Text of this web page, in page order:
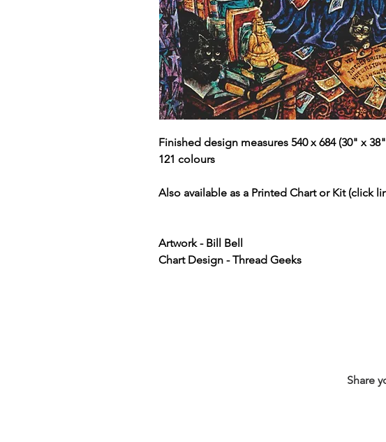
Finished design measures 540 x 684 (30" x
121 colours
Also available as a Printed Chart or Kit (click
Artwork - Bill Bell
Chart Design - Thread Geeks
Share